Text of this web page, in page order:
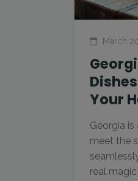
March
Your
Georgia
meet the
real